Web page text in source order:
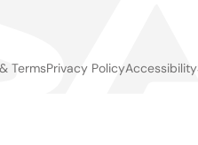
TermsPrivacy PolicyAccessibility